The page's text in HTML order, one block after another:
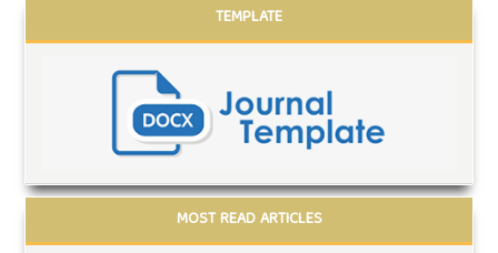
TEMPLATE
MOST READ ARTICLES